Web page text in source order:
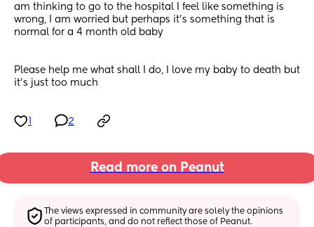
am thinking to go to the hospital I feel like something is
wrong, I am worried but perhaps it’s something that is
normal for a 4 month old baby
Please help me what shall I do, I love my baby to death but
it’s just too much
2
Read more on Peanut
The views expressed in community are solely the opinions
of participants, and do not reflect those of Peanut.